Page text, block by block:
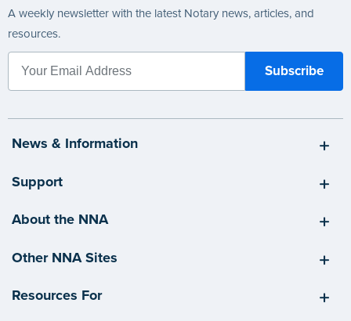
A weekly newsletter with the latest Notary news, articles, and
resources.
News & Information
Support
About the NNA
Other NNA Sites
Resources For